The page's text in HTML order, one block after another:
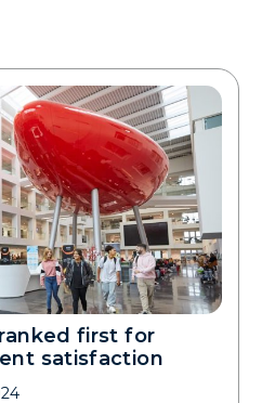
first for
satisfaction